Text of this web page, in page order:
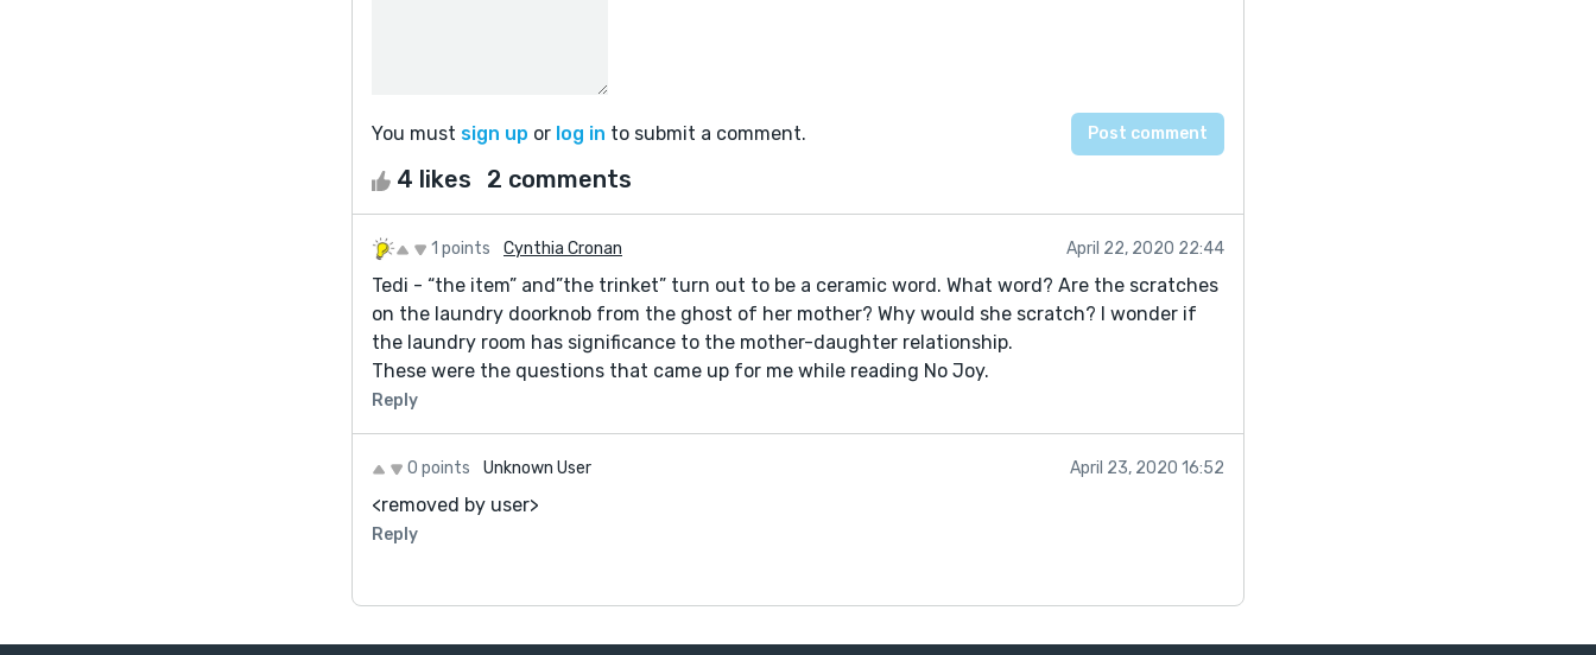
You must sign up or log in to submit a comment.
4 likes 2 comments
1 points Cynthia Cronan April 22, 2020 22:44
Tedi - “the item” and”the trinket” turn out to be a ceramic word. What word? Are the scratches
on the laundry doorknob from the ghost of her mother? Why would she scratch? I wonder if
the laundry room has significance to the mother-daughter relationship.
These were the questions that came up for me while reading No Joy.
Reply
0 points Unknown User April 23, 2020 16:52
<removed by user>
Reply